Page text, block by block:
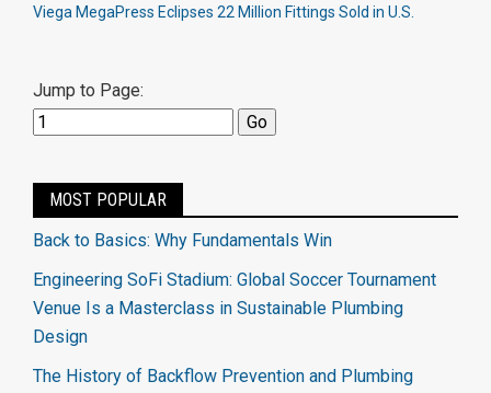
Viega MegaPress Eclipses 22 Million Fittings Sold in U.S.
Jump to Page:
MOST POPULAR
Back to Basics: Why Fundamentals Win
Engineering SoFi Stadium: Global Soccer Tournament
Venue Is a Masterclass in Sustainable Plumbing
Design
The History of Backflow Prevention and Plumbing